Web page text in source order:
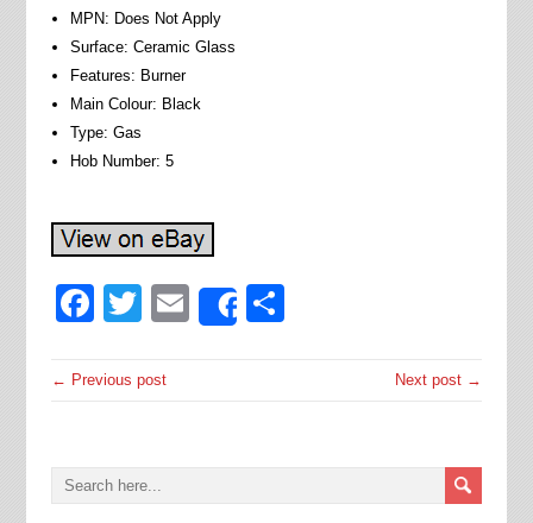
MPN: Does Not Apply
Surface: Ceramic Glass
Features: Burner
Main Colour: Black
Type: Gas
Hob Number: 5
Facebook
Twitter
EmailShare
← Previous post Next post →